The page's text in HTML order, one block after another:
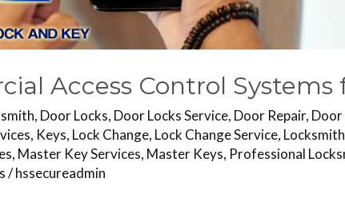
Access Control Systems
, Door Locks, Door Locks Service, Door Repair, Door
, Keys, Lock Change, Lock Change Service, Locksmith
, Master Key Services, Master Keys, Professional
/hssecureadmin